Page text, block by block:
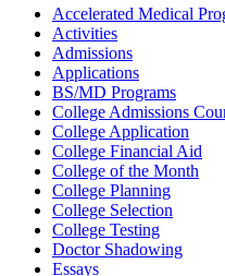
Accelerated Medical
Activities
Admissions
Applications
BS/MD Programs
College Admissions
College Application
College Financial Aid
College of the Month
College Planning
College Selection
College Testing
Doctor Shadowing
Essays